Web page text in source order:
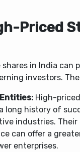
Priced
in India can
investors.
High-
long history of
industries. Their
can offer a
enterprises.